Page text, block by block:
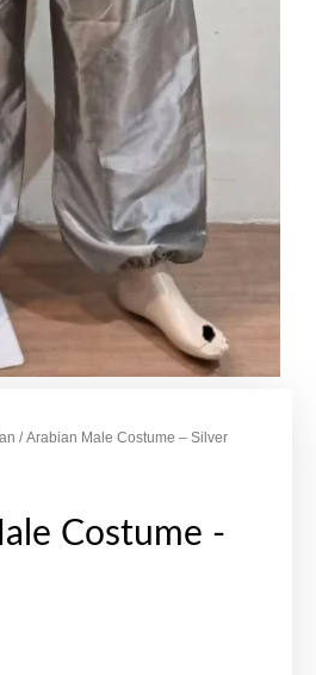
/ Arabian Male Costume – Silver
Costume -